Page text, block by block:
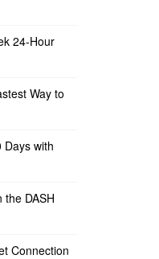
24-Hour
Way to
Days with
the DASH
Connection